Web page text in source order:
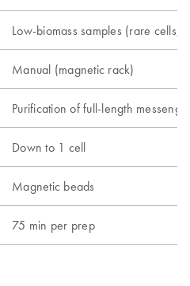
Low-biomass samples (rare cells,
Manual (magnetic rack)
Purification of full-length
Down to 1 cell
Magnetic beads
75 min per prep